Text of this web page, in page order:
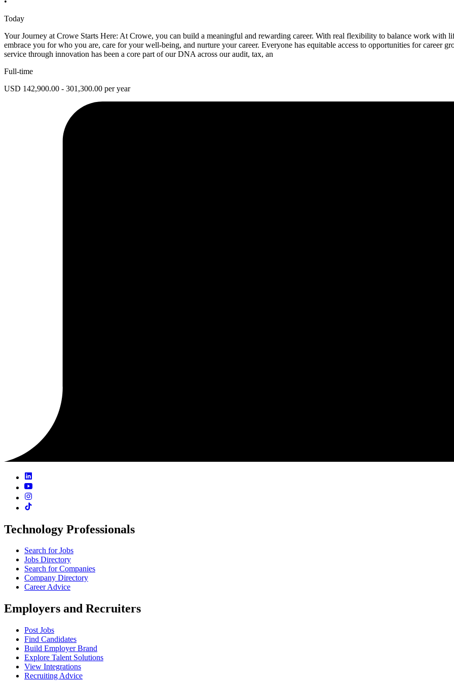
Today
Your Journey at Crowe Starts Here: At Crowe, you can build a meaningful and rewarding career. With real flexibility to balance work with
embrace you for who you are, care for your well-being, and nurture your career. Everyone has equitable access to opportunities for career
service through innovation has been a core part of our DNA across our audit, tax, an
Full-time
USD 142,900.00 - 301,300.00 per year
Technology Professionals
Search for Jobs
Jobs Directory
Search for Companies
Company Directory
Career Advice
Employers and Recruiters
Post Jobs
Find Candidates
Build Employer Brand
Explore Talent Solutions
View Integrations
Recruiting Advice